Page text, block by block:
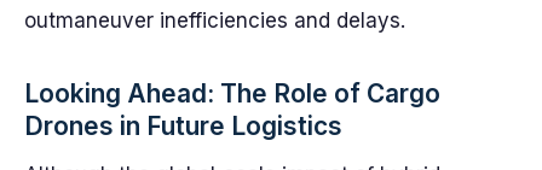
outmaneuver inefficiencies and delays.
Looking Ahead: The Role of Cargo
Drones in Future Logistics